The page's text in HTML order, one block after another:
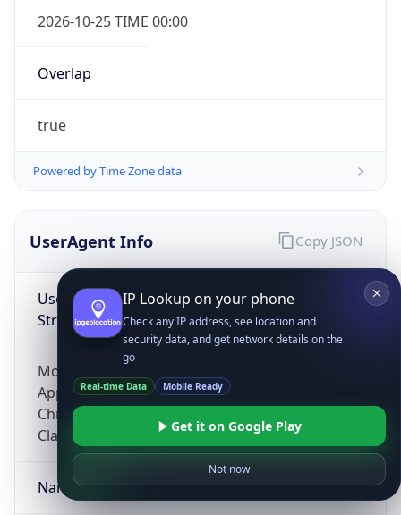
2026-10-25 TIME 00:00
Overlap
true
Powered by Time Zone data
UserAgent Info
User Agent
String
Mozilla/5.0 (Linux; Android 14; Pixel 8)
AppleWebKit/537.36 (KHTML, like Gecko)
Chrome/131.0.0.0 Mobile Safari/537.36;
ClaudeBot/1.0; +claudebot@anthropic.com)
Name
Copy JSON
IP Lookup on your phone
Check any IP address, see location and
security data, and get network details on the
go
Real-time Data Mobile Ready
Get it on Google Play
Not now